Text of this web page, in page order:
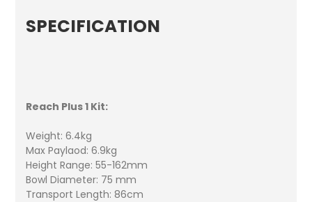
SPECIFICATION
Reach Plus 1 Kit:
Weight: 6.4kg
Max Paylaod: 6.9kg
Height Range: 55-162mm
Bowl Diameter: 75 mm
Transport Length: 86cm